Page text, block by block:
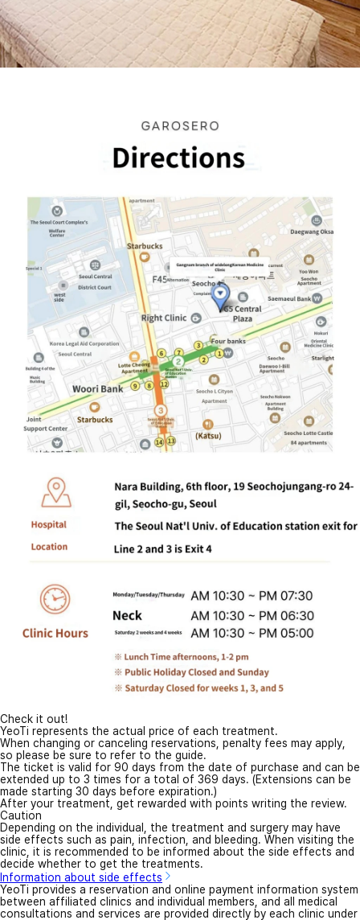
Check it out!
YeoTi represents the actual price of each treatment.
When changing or canceling reservations, penalty fees may apply,
so please be sure to refer to the guide.
The ticket is valid for 90 days from the date of purchase and can be
extended up to 3 times for a total of 369 days. (Extensions can be
made starting 30 days before expiration.)
After your treatment, get rewarded with points writing the review.
Caution
Depending on the individual, the treatment and surgery may have
side effects such as pain, infection, and bleeding. When visiting the
clinic, it is recommended to be informed about the side effects and
decide whether to get the treatments.
Information about side effects
YeoTi provides a reservation and online payment information system
between affiliated clinics and individual members, and all medical
consultations and services are provided directly by each clinic under